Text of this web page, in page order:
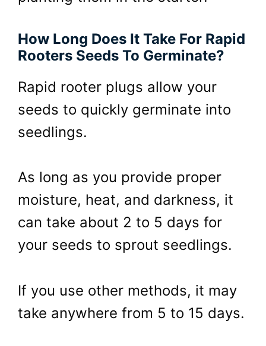
How Long Does It Take For Rapid
Rooters Seeds To Germinate?
Rapid rooter plugs allow your
seeds to quickly germinate into
seedlings.
As long as you provide proper
moisture, heat, and darkness, it
can take about 2 to 5 days for
your seeds to sprout seedlings.
If you use other methods, it may
take anywhere from 5 to 15 days.